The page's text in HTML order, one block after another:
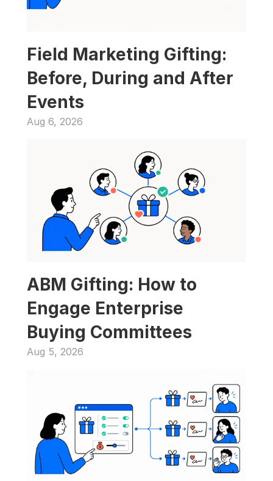
Field Marketing Gifting:
Before, During and After
Events
Aug 6, 2026
ABM Gifting: How to
Engage Enterprise
Buying Committees
Aug 5, 2026